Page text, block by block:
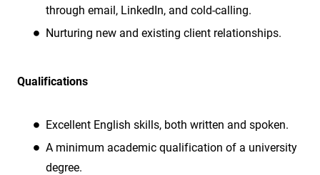
through email, LinkedIn, and cold-calling.
Nurturing new and existing client relationships.
Qualifications
Excellent English skills, both written and spoken.
A minimum academic qualification of a university
degree.